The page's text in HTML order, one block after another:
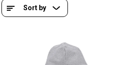
Sort by